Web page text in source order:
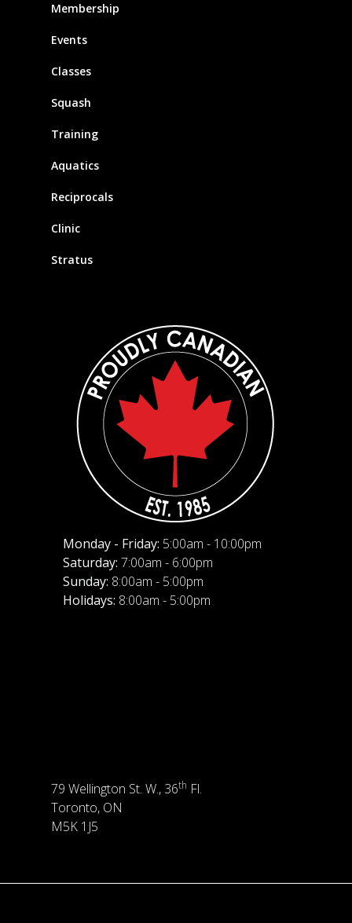
Membership
Events
Classes
Squash
Training
Aquatics
Reciprocals
Clinic
Stratus
Monday - Friday: 5:00am - 10:00pm
Saturday: 7:00am - 6:00pm
Sunday: 8:00am - 5:00pm
Holidays: 8:00am - 5:00pm
79 Wellington St. W., 36th Fl.
Toronto, ON
M5K 1J5